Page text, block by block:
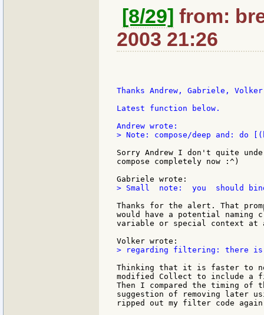
[8/29] from:
2003 21:26
Thanks Andrew, Gabriele,
Latest function below.
> Note: compose/deep and: do
Sorry Andrew I don't quite
compose completely now :^)
> Small  note:  you  should
Thanks for the alert. That
would have a potential
variable or special context
> regarding filtering: there is
Thinking that it is faster to
modified Collect to include a
Then I compared the timing
suggestion of removing later
ripped out my filter code